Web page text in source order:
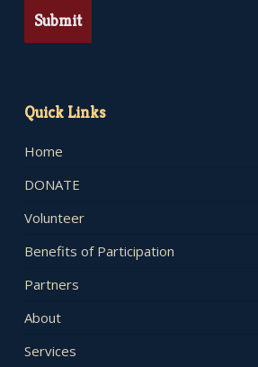
Quick Links
Home
DONATE
Volunteer
Benefits of Participation
Partners
About
Services